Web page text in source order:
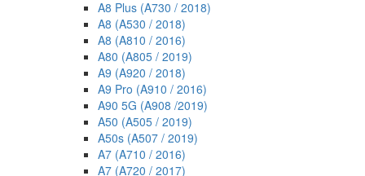
A8 Plus (A730 / 2018)
A8 (A530 / 2018)
A8 (A810 / 2016)
A80 (A805 / 2019)
A9 (A920 / 2018)
A9 Pro (A910 / 2016)
A90 5G (A908 /2019)
A50 (A505 / 2019)
A50s (A507 / 2019)
A7 (A710 / 2016)
A7 (A720 / 2017)